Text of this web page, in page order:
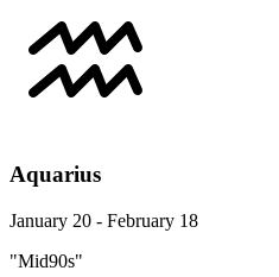
Aquarius
January 20 - February 18
"Mid90s"